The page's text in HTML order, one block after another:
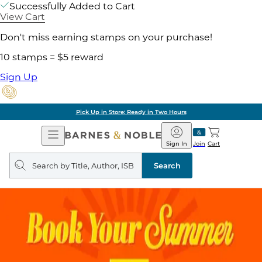
Successfully Added to Cart
View Cart
Don't miss earning stamps on your purchase!
10 stamps = $5 reward
Sign Up
Pick Up in Store: Ready in Two Hours
Open
Navigation
Barnes
&
Noble
Join
Sign In Cart
Search
query
Search